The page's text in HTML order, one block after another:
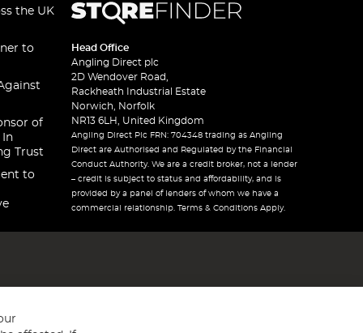
the UK
to
of
In
Trust
to
Head Office
Angling Direct plc
2D Wendover Road,
Rackheath Industrial Estate
Norwich, Norfolk
NR13 6LH, United Kingdom
Angling Direct Plc FRN: 704348 trading as Angling
Direct are Authorised and Regulated by the Financial
Conduct Authority. We are a credit broker, not a lender
– credit is subject to status and affordability, and is
provided by a panel of lenders of whom we have a
commercial relationship. Terms & Conditions Apply.